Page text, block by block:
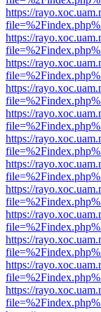
https://
https://
https://
https://
https://
https://
https://
https://
https://
https://
https://
https://